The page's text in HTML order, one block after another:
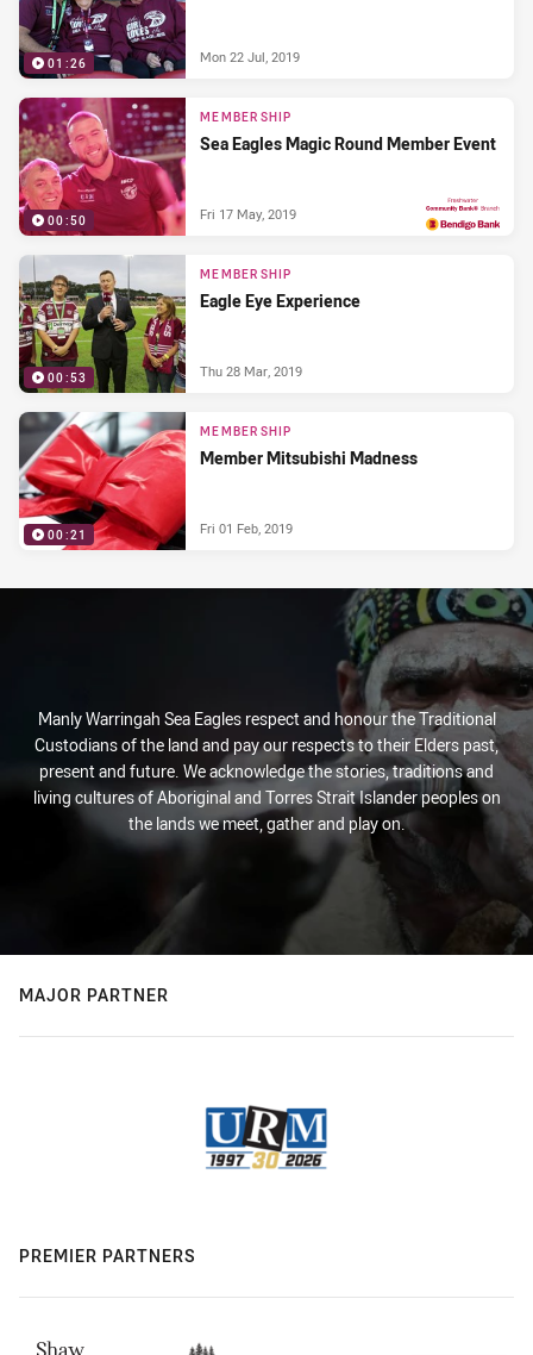
01:26 Mon 22 Jul, 2019
00:50
MEMBERSHIP
Sea Eagles Magic Round Member Event
Fri 17 May, 2019
00:53
MEMBERSHIP
Eagle Eye Experience
Thu 28 Mar, 2019
00:21
MEMBERSHIP
Member Mitsubishi Madness
Fri 01 Feb, 2019
Manly Warringah Sea Eagles respect and honour the Traditional
Custodians of the land and pay our respects to their Elders past,
present and future. We acknowledge the stories, traditions and
living cultures of Aboriginal and Torres Strait Islander peoples on
the lands we meet, gather and play on.
MAJOR PARTNER
PREMIER PARTNERS